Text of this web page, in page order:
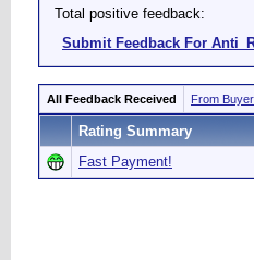
Total positive feedback:
Submit Feedback For
All Feedback Received From
Rating Summary
Fast Payment!